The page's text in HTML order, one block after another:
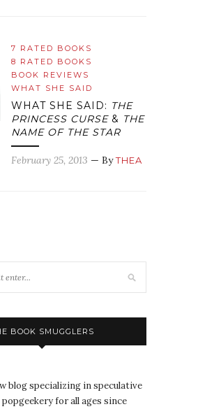
7 RATED BOOKS
8 RATED BOOKS
BOOK REVIEWS
WHAT SHE SAID
WHAT SHE SAID: THE
PRINCESS CURSE& THE
NAME OF THE STAR
February 25, 2013 — ByTHEA
BOOK SMUGGLERS
blog specializing in speculative
for all ages since